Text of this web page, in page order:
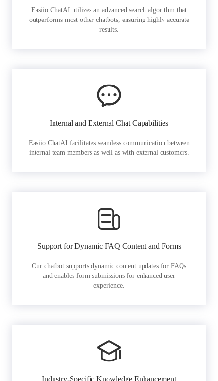
Easiio ChatAI utilizes an advanced search algorithm that
outperforms most other chatbots, ensuring highly accurate
results.
Internal and External Chat Capabilities
Easiio ChatAI facilitates seamless communication between
internal team members as well as with external customers.
Support for Dynamic FAQ Content and Forms
Our chatbot supports dynamic content updates for FAQs
and enables form submissions for enhanced user
experience.
Industry-Specific Knowledge Enhancement